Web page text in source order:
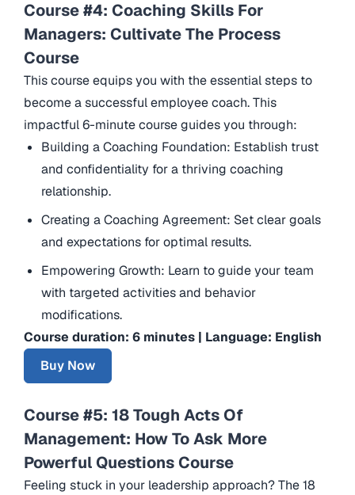
Course #4: Coaching Skills For
Managers: Cultivate The Process
Course
This course equips you with the essential steps to
become a successful employee coach. This
impactful 6-minute course guides you through:
Building a Coaching Foundation: Establish trust
and confidentiality for a thriving coaching
relationship.
Creating a Coaching Agreement: Set clear goals
and expectations for optimal results.
Empowering Growth: Learn to guide your team
with targeted activities and behavior
modifications.
Course duration: 6 minutes | Language: English
Buy Now
Course #5: 18 Tough Acts Of
Management: How To Ask More
Powerful Questions Course
Feeling stuck in your leadership approach? The 18